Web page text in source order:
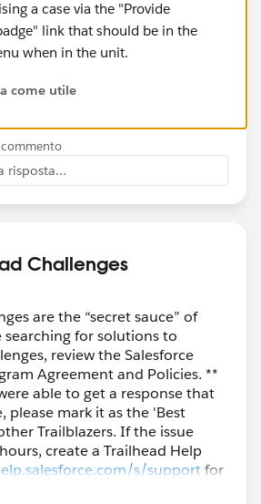
a case via the "Provide
link that should be in the
when in the unit.
come utile
risposta...
Challenges
are the “secret sauce” of
searching for solutions to
review the Salesforce
Agreement and Policies. **
able to get a response that
please mark it as the 'Best
Trailblazers. If the issue
create a Trailhead Help
s/supportfor